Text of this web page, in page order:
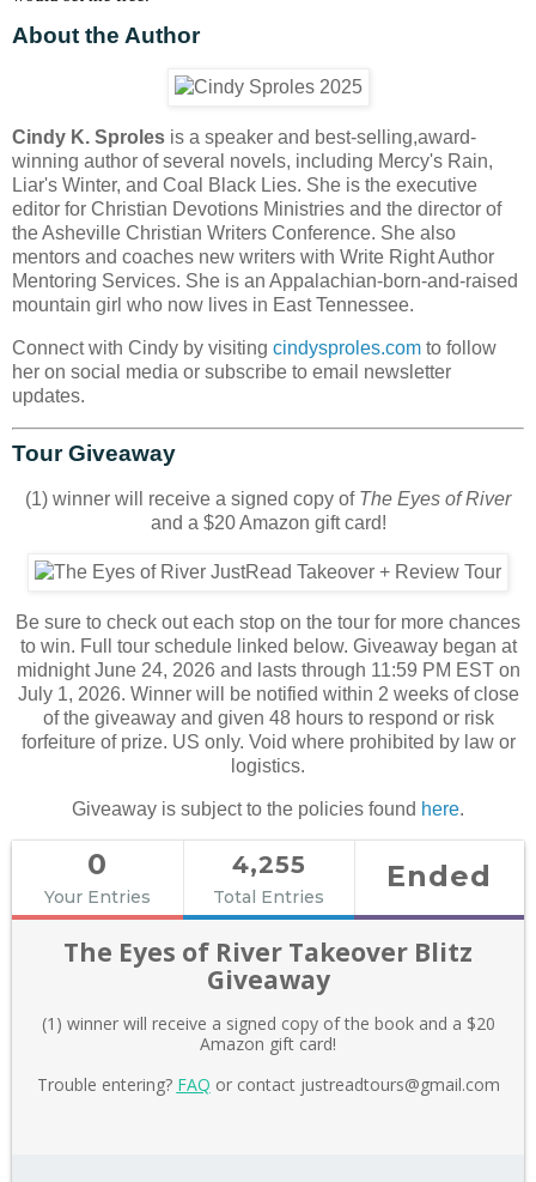
About the Author
Cindy K. Sproles is a speaker and best-selling,award-
winning author of several novels, including Mercy's Rain,
Liar's Winter, and Coal Black Lies. She is the executive
editor for Christian Devotions Ministries and the director of
the Asheville Christian Writers Conference. She also
mentors and coaches new writers with Write Right Author
Mentoring Services. She is an Appalachian-born-and-raised
mountain girl who now lives in East Tennessee.
Connect with Cindy by visiting cindysproles.com to follow
her on social media or subscribe to email newsletter
updates.
Tour Giveaway
(1) winner will receive a signed copy of The Eyes of River
and a $20 Amazon gift card!
Be sure to check out each stop on the tour for more chances
to win. Full tour schedule linked below. Giveaway began at
midnight June 24, 2026 and lasts through 11:59 PM EST on
July 1, 2026. Winner will be notified within 2 weeks of close
of the giveaway and given 48 hours to respond or risk
forfeiture of prize. US only. Void where prohibited by law or
logistics.
Giveaway is subject to the policies found here.